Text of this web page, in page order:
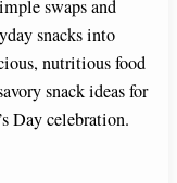
swaps and
snacks into
nutritious food
snack ideas for
Day celebration.